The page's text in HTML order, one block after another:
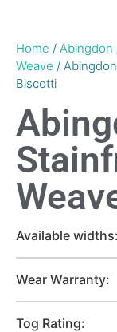
Home / Abingdon
Weave /
Biscotti
Available widths:
Wear Warranty:
Tog Rating: